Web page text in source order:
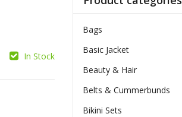
In Stock
Bags
Basic Jacket
Beauty & Hair
Belts & Cummerbunds
Bikini Sets